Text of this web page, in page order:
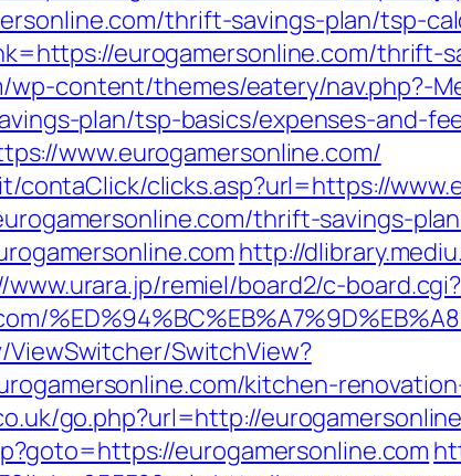
thrift-savings-plan/tsp-
eurogamersonline.com/thrift-
content/themes/eatery/nav.php?-
plan/tsp-basics/expenses-and-
www.eurogamersonline.com/
contaClick/clicks.asp?url=https://
thrift-savings-
http://
www.urara.jp/remiel/board2/c-board.cgi?
SwitchView?
kitchen-
go.php?url=http://
eurogamersonline.com